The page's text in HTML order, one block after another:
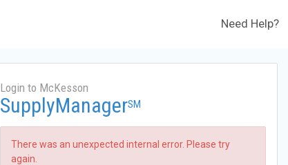
Need Help?
Login to McKesson
SupplyManagerSM
There was an unexpected internal error. Please try
again.